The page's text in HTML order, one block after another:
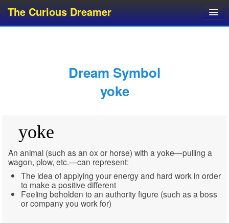
The Curious Dreamer
Dream Glossary
Top 10 Dream Symbols
Dream Symbol
yoke
yoke
An animal (such as an ox or horse) with a yoke—pulling a
wagon, plow, etc.—can represent:
The idea of applying your energy and hard work in order
to make a positive different
Feeling beholden to an authority figure (such as a boss
or company you work for)